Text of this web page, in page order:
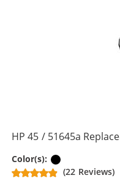
HP 45 / 51645a
Color(s):
(22 Reviews)